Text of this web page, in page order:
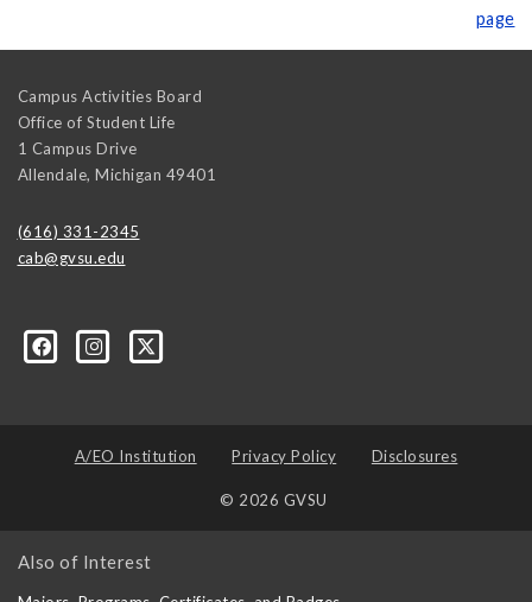
page
Campus Activities Board
Office of Student Life
1 Campus Drive
Allendale, Michigan 49401
(616) 331-2345
cab@gvsu.edu
A/EO Institution Privacy Policy Disclosures
© 2026 GVSU
Also of Interest